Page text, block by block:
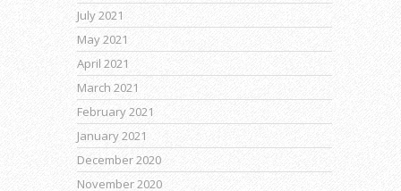
July 2021
May 2021
April 2021
March 2021
February 2021
January 2021
December 2020
November 2020